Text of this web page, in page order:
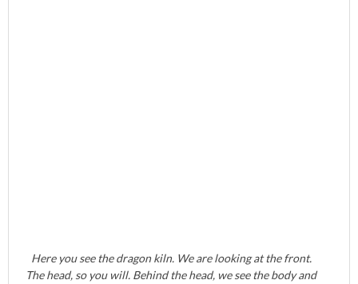
Here you see the dragon kiln. We are looking at the front.
The head, so you will. Behind the head, we see the body and